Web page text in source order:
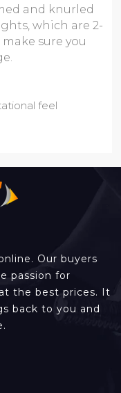
and knurled
which are 2-
sure you
feel
Our buyers
passion for
the best prices. It
back to you and